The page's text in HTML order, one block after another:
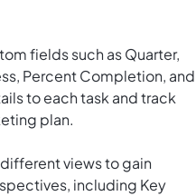
fields such as Quarter,
Percent Completion, and
to each task and track
plan.
views to gain
including Key